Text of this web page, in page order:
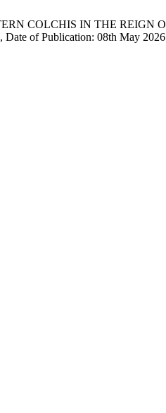
COLCHIS IN THE REIGN
Date of Publication: 08th May